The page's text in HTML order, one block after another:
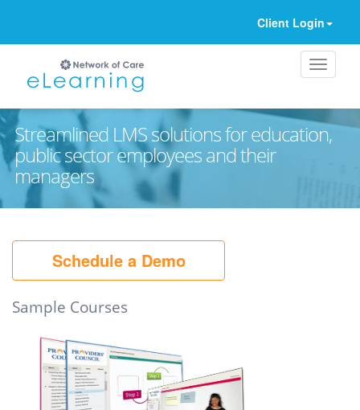
Client Login
Streamlined LMS solutions for education,
public sector employees and their
managers
Schedule a Demo
Sample Courses